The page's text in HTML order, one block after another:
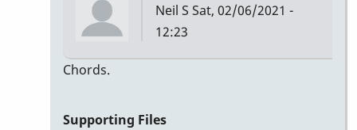
Neil S Sat, 02/06/2021 -
12:23
Chords.
Supporting Files